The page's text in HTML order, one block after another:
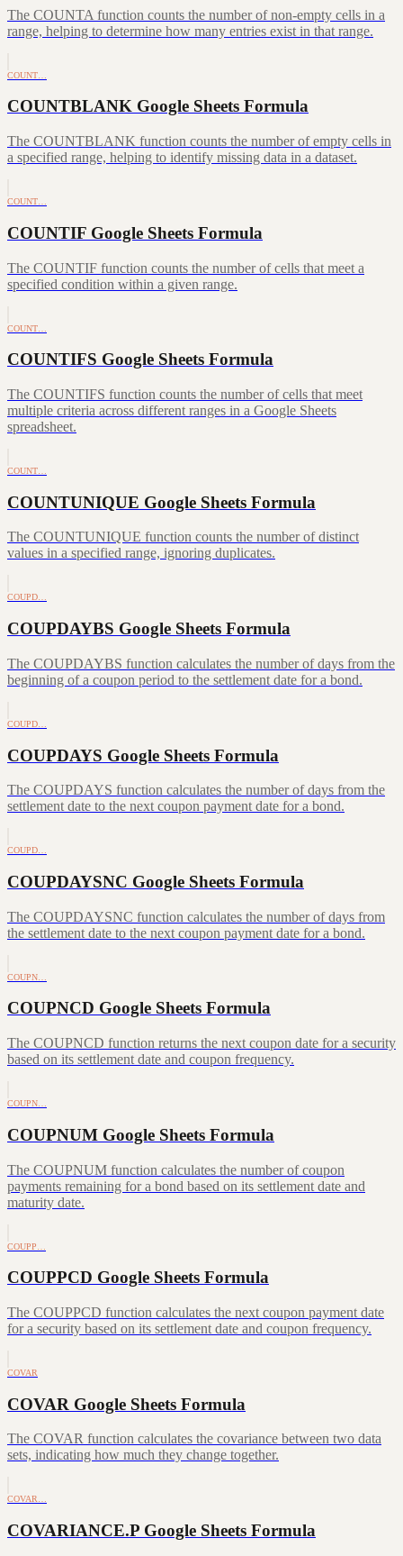
The COUNTA function counts the number of non-empty cells in a
range, helping to determine how many entries exist in that range.
COUNT…
COUNTBLANK Google Sheets Formula
The COUNTBLANK function counts the number of empty cells in
a specified range, helping to identify missing data in a dataset.
COUNT…
COUNTIF Google Sheets Formula
The COUNTIF function counts the number of cells that meet a
specified condition within a given range.
COUNT…
COUNTIFS Google Sheets Formula
The COUNTIFS function counts the number of cells that meet
multiple criteria across different ranges in a Google Sheets
spreadsheet.
COUNT…
COUNTUNIQUE Google Sheets Formula
The COUNTUNIQUE function counts the number of distinct
values in a specified range, ignoring duplicates.
COUPD…
COUPDAYBS Google Sheets Formula
The COUPDAYBS function calculates the number of days from the
beginning of a coupon period to the settlement date for a bond.
COUPD…
COUPDAYS Google Sheets Formula
The COUPDAYS function calculates the number of days from the
settlement date to the next coupon payment date for a bond.
COUPD…
COUPDAYSNC Google Sheets Formula
The COUPDAYSNC function calculates the number of days from
the settlement date to the next coupon payment date for a bond.
COUPN…
COUPNCD Google Sheets Formula
The COUPNCD function returns the next coupon date for a security
based on its settlement date and coupon frequency.
COUPN…
COUPNUM Google Sheets Formula
The COUPNUM function calculates the number of coupon
payments remaining for a bond based on its settlement date and
maturity date.
COUPP…
COUPPCD Google Sheets Formula
The COUPPCD function calculates the next coupon payment date
for a security based on its settlement date and coupon frequency.
COVAR
COVAR Google Sheets Formula
The COVAR function calculates the covariance between two data
sets, indicating how much they change together.
COVAR…
COVARIANCE.P Google Sheets Formula